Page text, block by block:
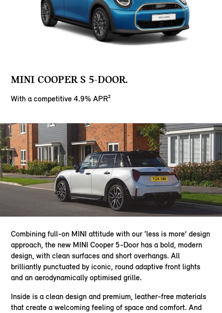
MINI COOPER S 5-DOOR.
With a competitive 4.9% APR²
Combining full-on MINI attitude with our ‘less is more’ design
approach, the new MINI Cooper 5-Door has a bold, modern
design, with clean surfaces and short overhangs. All
brilliantly punctuated by iconic, round adaptive front lights
and an aerodynamically optimised grille.
Inside is a clean design and premium, leather-free materials
that create a welcoming feeling of space and comfort. And